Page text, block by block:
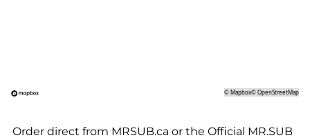
©Mapbox©OpenStreetMap
Order direct from MRSUB.ca or the Official MR.SUB